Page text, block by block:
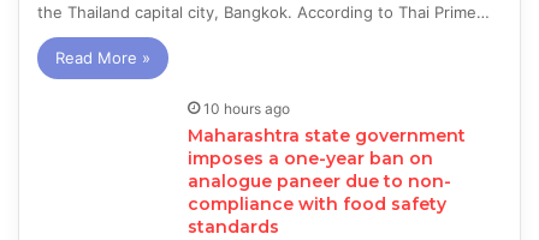
the Thailand capital city, Bangkok. According to Thai Prime…
Read More »
10 hours ago
Maharashtra state government
imposes a one-year ban on
analogue paneer due to non-
compliance with food safety
standards